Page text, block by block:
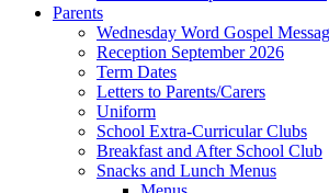
Parents
Wednesday Word Gospel
Reception September 2026
Term Dates
Letters to Parents/Carers
Uniform
School Extra-Curricular Clubs
Breakfast and After School Club
Snacks and Lunch Menus